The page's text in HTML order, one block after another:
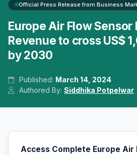
Official Press Release from Business
Europe Air Flow Sensor
Revenue to cross US$
by 2030
Published: March 14, 2024
Authored By:Siddhika Potpelwar
Access Complete Europe Air